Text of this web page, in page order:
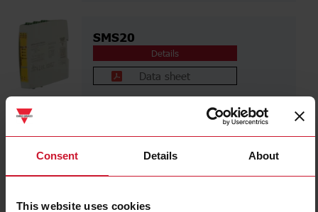
Consent Details About
This website uses cookies
SMS20
Details
Data sheet
SME41